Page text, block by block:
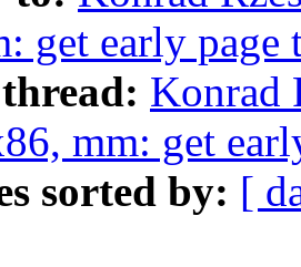
get early
Konrad
mm: get
sorted by: [